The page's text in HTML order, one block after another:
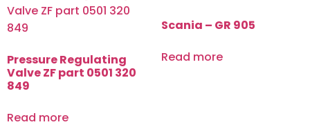
Pressure Regulating
Valve ZF part 0501 320
849
Read more
Scania – GR 905
Read more